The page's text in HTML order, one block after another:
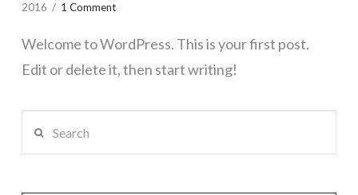
2016
1 Comment
Welcome to WordPress. This is your first post.
Edit or delete it, then start writing!